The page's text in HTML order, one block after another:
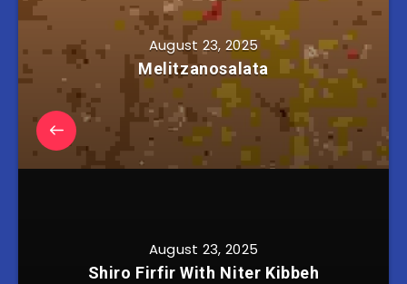
August 23, 2025
Melitzanosalata
August 23, 2025
Shiro Firfir With Niter Kibbeh